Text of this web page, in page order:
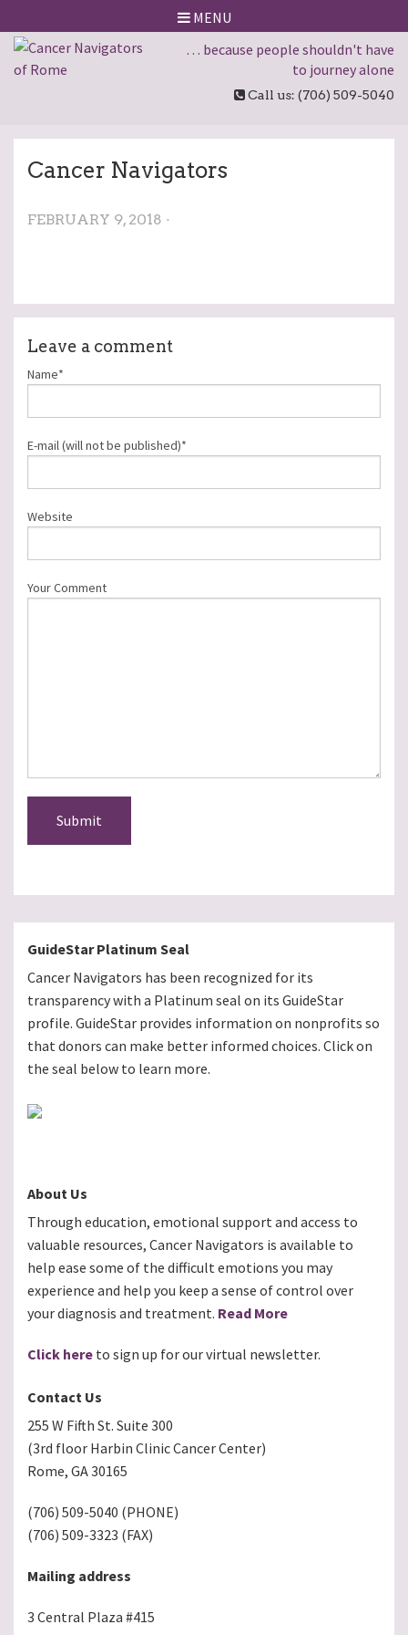
MENU
… because people shouldn't have
to journey alone
Call us: (706) 509-5040
Cancer Navigators
FEBRUARY 9, 2018 ·
Leave a comment
Name*
E-mail (will not be published)*
Website
Your Comment
Submit
GuideStar Platinum Seal
Cancer Navigators has been recognized for its
transparency with a Platinum seal on its GuideStar
profile. GuideStar provides information on nonprofits so
that donors can make better informed choices. Click on
the seal below to learn more.
About Us
Through education, emotional support and access to
valuable resources, Cancer Navigators is available to
help ease some of the difficult emotions you may
experience and help you keep a sense of control over
your diagnosis and treatment. Read More
Click here to sign up for our virtual newsletter.
Contact Us
255 W Fifth St. Suite 300
(3rd floor Harbin Clinic Cancer Center)
Rome, GA 30165
(706) 509-5040 (PHONE)
(706) 509-3323 (FAX)
Mailing address
3 Central Plaza #415